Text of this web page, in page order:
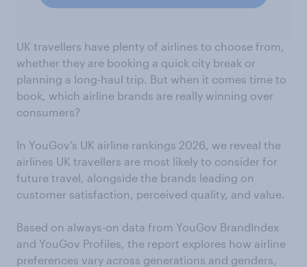
UK travellers have plenty of airlines to choose from,
whether they are booking a quick city break or
planning a long-haul trip. But when it comes time to
book, which airline brands are really winning over
consumers?
In YouGov’s UK airline rankings 2026, we reveal the
airlines UK travellers are most likely to consider for
future travel, alongside the brands leading on
customer satisfaction, perceived quality, and value.
Based on always-on data from YouGov BrandIndex
and YouGov Profiles, the report explores how airline
preferences vary across generations and genders,